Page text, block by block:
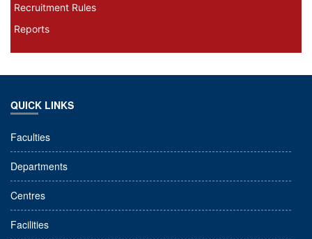
Recruitment Rules
Reports
QUICK LINKS
Faculties
Departments
Centres
Facilities